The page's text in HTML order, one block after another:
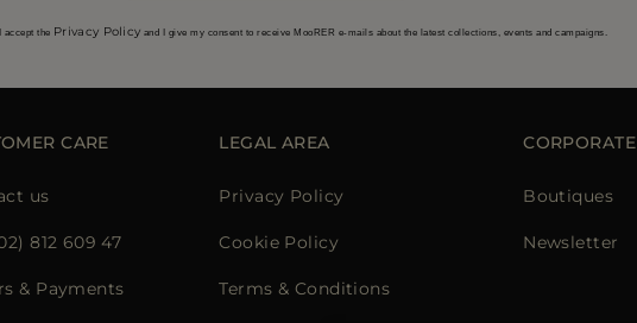
accept the Privacy Policy and I give my consent to receive MooRER e-mails about the latest collections, events and campaigns.
CARE
us
812 609 47
& Payments
LEGAL AREA
Privacy Policy
Cookie Policy
Terms & Conditions
CORPORATE
Boutiques
Newsletter